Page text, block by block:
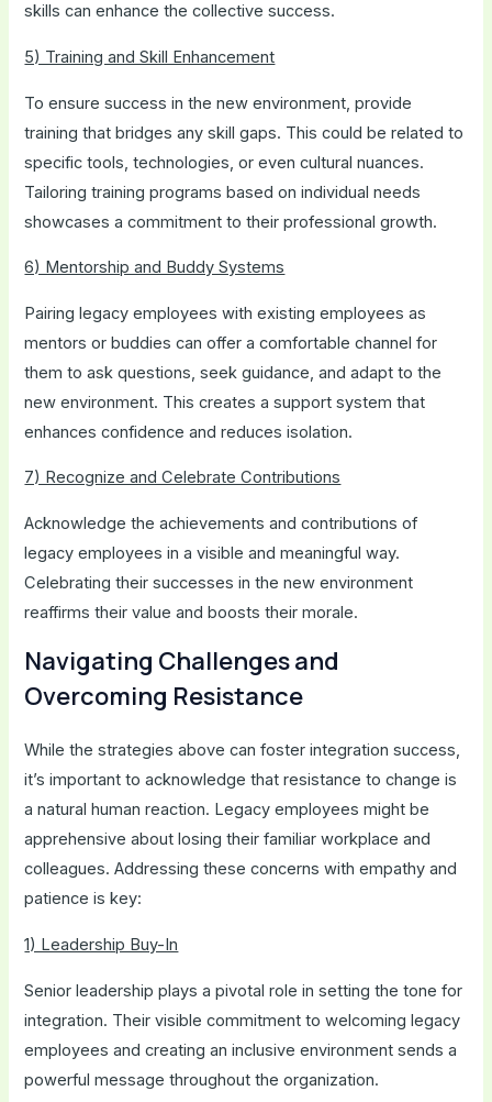
skills can enhance the collective success.
5) Training and Skill Enhancement
To ensure success in the new environment, provide
training that bridges any skill gaps. This could be related to
specific tools, technologies, or even cultural nuances.
Tailoring training programs based on individual needs
showcases a commitment to their professional growth.
6) Mentorship and Buddy Systems
Pairing legacy employees with existing employees as
mentors or buddies can offer a comfortable channel for
them to ask questions, seek guidance, and adapt to the
new environment. This creates a support system that
enhances confidence and reduces isolation.
7) Recognize and Celebrate Contributions
Acknowledge the achievements and contributions of
legacy employees in a visible and meaningful way.
Celebrating their successes in the new environment
reaffirms their value and boosts their morale.
Navigating Challenges and
Overcoming Resistance
While the strategies above can foster integration success,
it’s important to acknowledge that resistance to change is
a natural human reaction. Legacy employees might be
apprehensive about losing their familiar workplace and
colleagues. Addressing these concerns with empathy and
patience is key:
1) Leadership Buy-In
Senior leadership plays a pivotal role in setting the tone for
integration. Their visible commitment to welcoming legacy
employees and creating an inclusive environment sends a
powerful message throughout the organization.